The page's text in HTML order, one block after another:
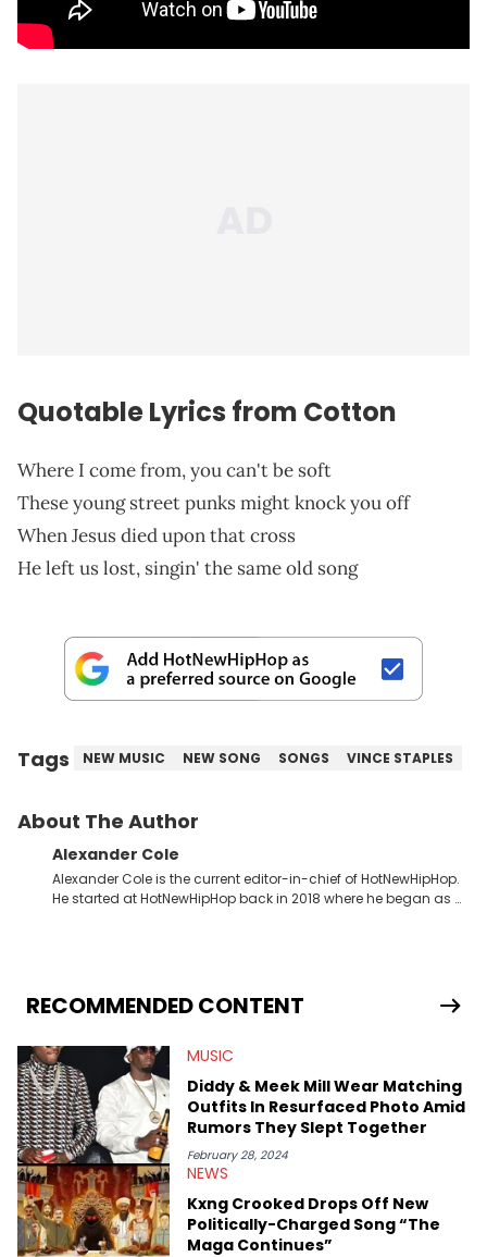
Quotable Lyrics from Cotton
Where I come from, you can't be soft
These young street punks might knock you off
When Jesus died upon that cross
He left us lost, singin' the same old song
Tags NEW MUSIC NEW SONG SONGS VINCE STAPLES
About The Author
Alexander Cole
Alexander Cole is the current editor-in-chief of HotNewHipHop.
He started at HotNewHipHop back in 2018 where he began as a
world. From the Kendrick Lamar and Drake beef to the
disturbing allegations against Diddy, Alex has helped
2021, he went to the Bahamas for the Big 3's Championship
Game. It was here where he got to interview legendary figures
like Ice Cube, Clyde Drexler, and Stephen Jackson. He has also
interviewed other superstar athletes such as Antonio Brown,
Damian Lillard, and Paul Pierce. This is in addition to
conversations with social media provocateurs like Jake Paul,
and younger respected artists like Kaycyy, Lil Tecca, and Jeleel!
RECOMMENDED CONTENT
MUSIC
Diddy & Meek Mill Wear Matching
Outfits In Resurfaced Photo Amid
Rumors They Slept Together
February 28, 2024
NEWS
Kxng Crooked Drops Off New
Politically-Charged Song “The
Maga Continues”